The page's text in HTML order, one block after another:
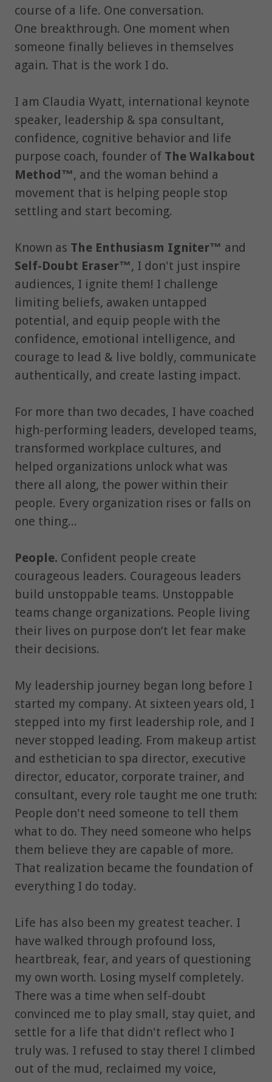
course of a life. One conversation.
One breakthrough. One moment when
someone finally believes in themselves
again. That is the work I do.
I am Claudia Wyatt, international keynote
speaker, leadership & spa consultant,
confidence, cognitive behavior and life
purpose coach, founder of The Walkabout
Method™, and the woman behind a
movement that is helping people stop
settling and start becoming.
Known as The Enthusiasm Igniter™ and
Self-Doubt Eraser™, I don't just inspire
audiences, I ignite them! I challenge
limiting beliefs, awaken untapped
potential, and equip people with the
confidence, emotional intelligence, and
courage to lead & live boldly, communicate
authentically, and create lasting impact.
For more than two decades, I have coached
high-performing leaders, developed teams,
transformed workplace cultures, and
helped organizations unlock what was
there all along, the power within their
people. Every organization rises or falls on
one thing...
People. Confident people create
courageous leaders. Courageous leaders
build unstoppable teams. Unstoppable
teams change organizations. People living
their lives on purpose don’t let fear make
their decisions.
My leadership journey began long before I
started my company. At sixteen years old, I
stepped into my first leadership role, and I
never stopped leading. From makeup artist
and esthetician to spa director, executive
director, educator, corporate trainer, and
consultant, every role taught me one truth:
People don't need someone to tell them
what to do. They need someone who helps
them believe they are capable of more.
That realization became the foundation of
everything I do today.
Life has also been my greatest teacher. I
have walked through profound loss,
heartbreak, fear, and years of questioning
my own worth. Losing myself completely.
There was a time when self-doubt
convinced me to play small, stay quiet, and
settle for a life that didn't reflect who I
truly was. I refused to stay there! I climbed
out of the mud, reclaimed my voice,